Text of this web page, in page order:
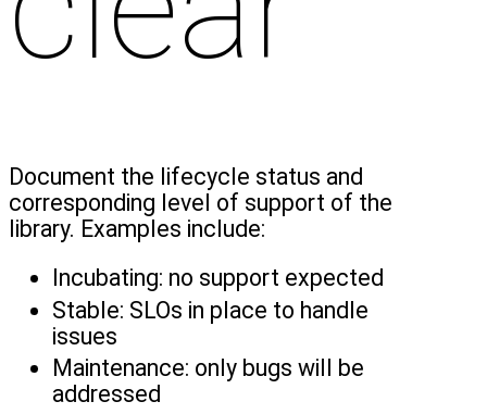
Document the lifecycle status and
corresponding level of support of the
library. Examples include:
Incubating: no support expected
Stable: SLOs in place to handle
issues
Maintenance: only bugs will be
addressed